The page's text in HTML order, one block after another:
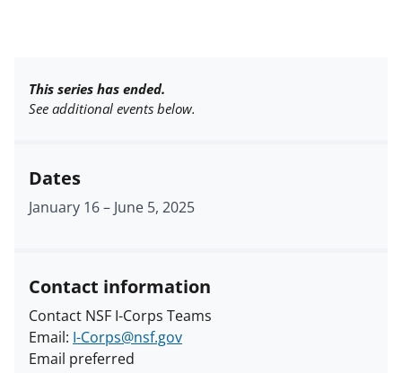
This series has ended.
See additional events below.
Dates
January 16– June 5, 2025
Contact information
Contact NSF I-Corps Teams
Email: I-Corps@nsf.gov
Email preferred